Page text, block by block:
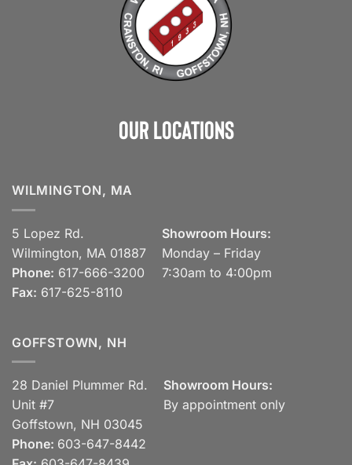
Our Locations
WILMINGTON, MA
5 Lopez Rd.
Wilmington, MA 01887
Phone: 617-666-3200
Fax: 617-625-8110
Showroom Hours:
Monday – Friday
7:30am to 4:00pm
GOFFSTOWN, NH
28 Daniel Plummer Rd.
Unit #7
Goffstown, NH 03045
Phone: 603-647-8442
Showroom Hours:
By appointment only